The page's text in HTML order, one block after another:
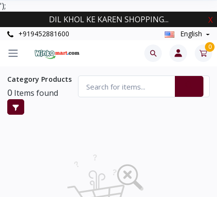
');
DIL KHOL KE KAREN SHOPPING...
X
+919452881600 English
0
Category Products
0 Items found